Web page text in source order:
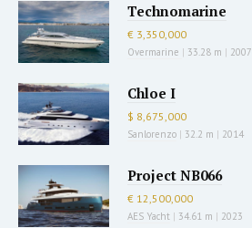
Technomarine
€ 3,350,000
Overmarine | 33.28 m | 2007
Chloe I
$ 8,675,000
Sanlorenzo | 32.2 m | 2014
Project NB066
€ 12,500,000
AES Yacht | 34.61 m | 2023